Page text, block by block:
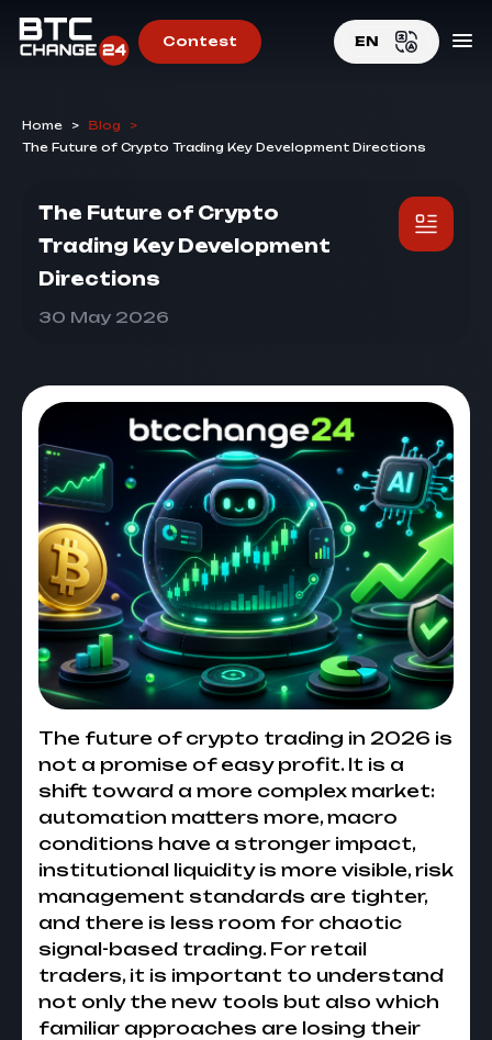
Contest EN
RU
Home > Blog
>
The Future of Crypto Trading Key Development Directions
The Future of Crypto
Trading Key Development
Directions
30 May 2026
The future of crypto trading in 2026 is
not a promise of easy profit. It is a
shift toward a more complex market:
automation matters more, macro
conditions have a stronger impact,
institutional liquidity is more visible, risk
management standards are tighter,
and there is less room for chaotic
signal-based trading. For retail
traders, it is important to understand
not only the new tools but also which
familiar approaches are losing their